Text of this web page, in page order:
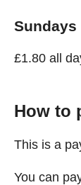
£1.80 all
How to
This is a
You can